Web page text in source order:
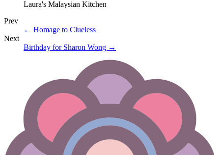
Laura's Malaysian Kitchen
Prev
← Homage to Clueless
Next
Birthday for Sharon Wong →